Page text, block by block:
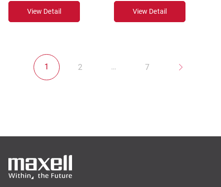
View Detail View Detail
1 2 … 7